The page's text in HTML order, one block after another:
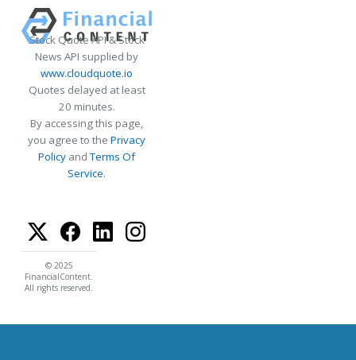
Stock Quote API & Stock
News API supplied by
www.cloudquote.io
Quotes delayed at least
20 minutes.
By accessing this page,
you agree to the Privacy
Policy andTerms Of
Service.
© 2025
FinancialContent.
All rights reserved.